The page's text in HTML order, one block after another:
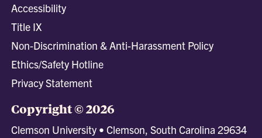
Accessibility
Title IX
Non-Discrimination & Anti-Harassment Policy
Ethics/Safety Hotline
Privacy Statement
Copyright © 2026
Clemson University • Clemson, South Carolina 29634